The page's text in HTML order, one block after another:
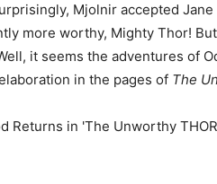
Mjolnir accepted
more worthy, Mighty Thor!
it seems the adventures of
in the pages of The